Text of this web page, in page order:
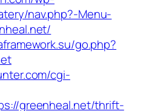
nav.php?-Menu-
go.php?
cgi-
greenheal.net/thrift-